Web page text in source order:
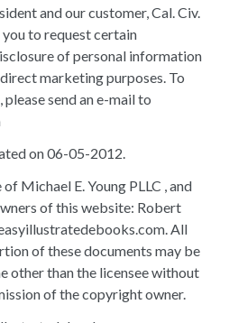
and our customer, Cal. Civ.
to request certain
of personal information
marketing purposes. To
send an e-mail to
on 06-05-2012.
Michael E. Young PLLC , and
of this website: Robert
All
of these documents may be
other than the licensee without
of the copyright owner.